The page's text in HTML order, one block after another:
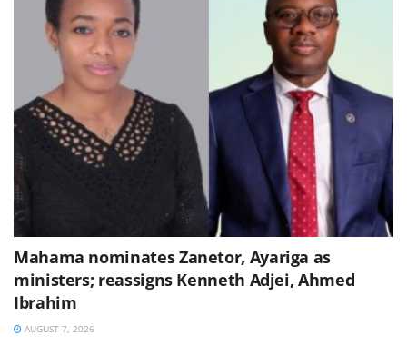
Mahama nominates Zanetor, Ayariga as
ministers; reassigns Kenneth Adjei, Ahmed
Ibrahim
AUGUST 7, 2026